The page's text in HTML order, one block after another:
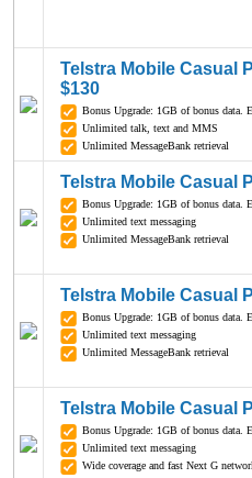
Telstra Mobile Casual
$130
Bonus Upgrade: 1GB of bonus data.
Unlimited talk, text and MMS
Unlimited MessageBank retrieval
Telstra Mobile Casual
Bonus Upgrade: 1GB of bonus data.
Unlimited text messaging
Unlimited MessageBank retrieval
Telstra Mobile Casual
Bonus Upgrade: 1GB of bonus data.
Unlimited text messaging
Unlimited MessageBank retrieval
Telstra Mobile Casual
Bonus Upgrade: 1GB of bonus data.
Unlimited text messaging
Wide coverage and fast Next G